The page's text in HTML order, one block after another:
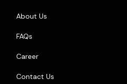
About Us
FAQs
Career
Contact Us